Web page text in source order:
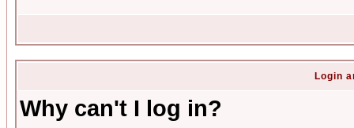
Login
Why can't I log in?